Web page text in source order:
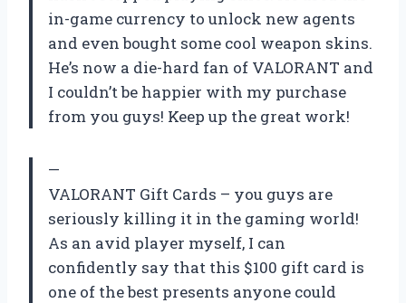
in-game currency to unlock new agents
and even bought some cool weapon skins.
He’s now a die-hard fan of VALORANT and
I couldn’t be happier with my purchase
from you guys! Keep up the great work!
—
VALORANT Gift Cards – you guys are
seriously killing it in the gaming world!
As an avid player myself, I can
confidently say that this $100 gift card is
one of the best presents anyone could